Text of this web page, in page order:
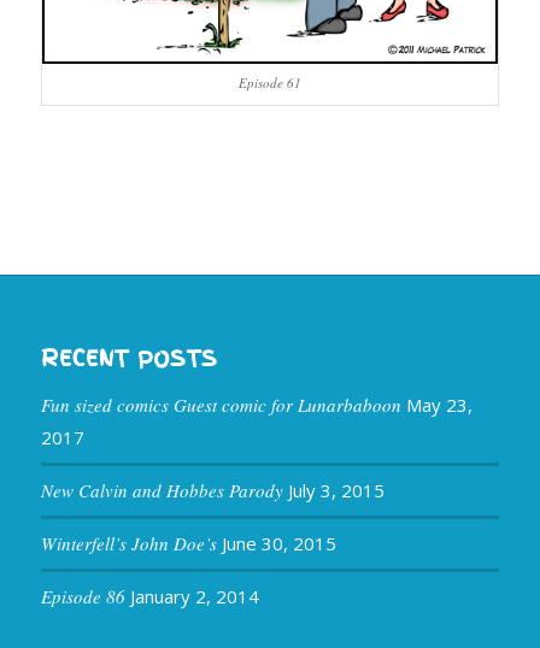
Episode 61
RECENT POSTS
Fun sized comics Guest comic for Lunarbaboon May 23,
2017
New Calvin and Hobbes Parody July 3, 2015
Winterfell’s John Doe’s June 30, 2015
Episode 86 January 2, 2014